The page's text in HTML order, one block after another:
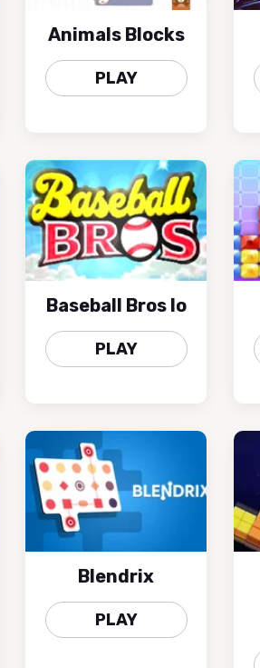
Animals Blocks
PLAY
Baseball Bros Io
PLAY
Blendrix
PLAY